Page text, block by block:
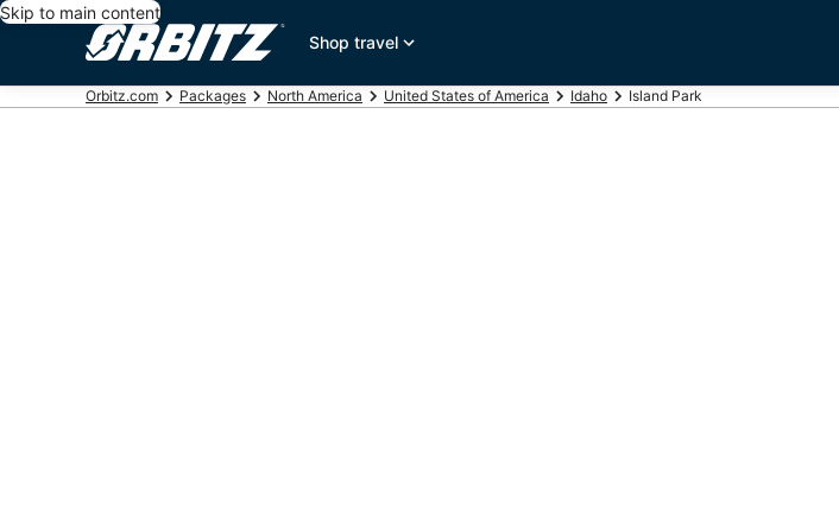
Skip to main content
Shop travel
Orbitz.com Packages North America United States of America Idaho Island Park